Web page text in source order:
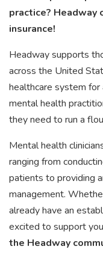
practice? Headway
insurance!
Headway supports
across the United
healthcare system for
mental health
they need to run a
Mental health
ranging from
patients to providing
management.
already have an
excited to support
the Headway